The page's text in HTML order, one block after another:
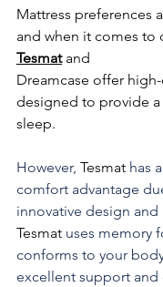
Mattress preferences
and when it comes to
Tesmat and
Dreamcase offer
designed to provide a
sleep.
However, Tesmat has
comfort advantage
innovative design
Tesmat uses memory
conforms to your
excellent support